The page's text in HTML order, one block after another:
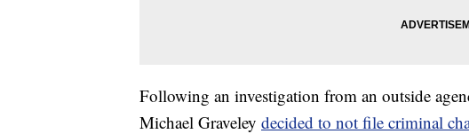
Following an investigation from an outside
Michael Graveley decided to not file criminal